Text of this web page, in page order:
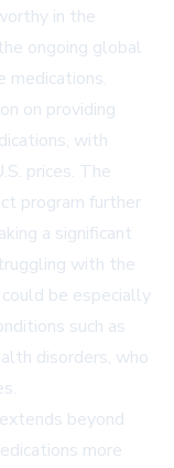
in the
ongoing global
medications.
on providing
with
prices. The
program further
a significant
with the
be especially
such as
disorders, who
beyond
more